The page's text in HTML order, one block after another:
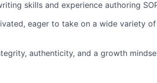
skills and experience authoring
eager to take on a wide variety
authenticity, and a growth